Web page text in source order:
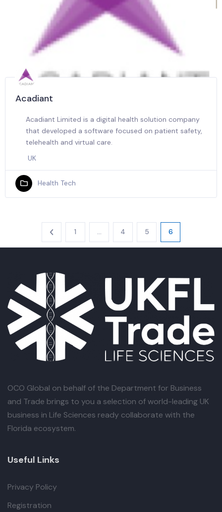
Acadiant
Acadiant Limited is a digital health solution company
that developed a software focused on patient safety,
telehealth and virtual care.
UK
Health Tech
1 … 4 5 6
OCO Global on behalf of the Department for Business
and Trade brings to you a selection of world-leading UK
business in Life Sciences ready collaborate with the
Florida ecosystem.
Useful Links
Privacy Policy
Registration